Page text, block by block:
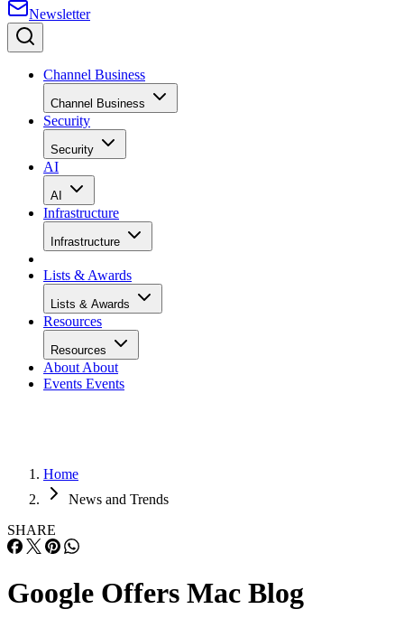
Newsletter
Channel Business
Channel Business
Security
Security
AI
AI
Infrastructure
Infrastructure
Lists & Awards
Lists & Awards
Resources
Resources
About About
Events Events
Home
News and Trends
SHARE
Google Offers Mac Blog